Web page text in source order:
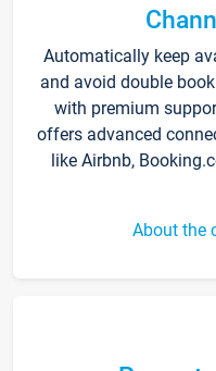
Automatically keep
and avoid double
with premium
offers advanced
like Airbnb,
About the